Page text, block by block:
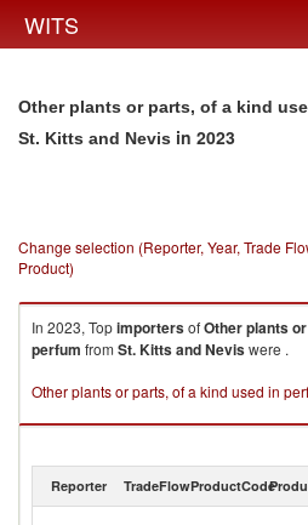
WITS
Other plants or parts, of a kind
St. Kitts and Nevis in 2023
Change selection (Reporter, Year, Trade
Product)
In 2023, TopimportersofOther plants
perfum from St. Kitts and Neviswere .
Other plants or parts, of a kind used in
Reporter TradeFlowProductCode